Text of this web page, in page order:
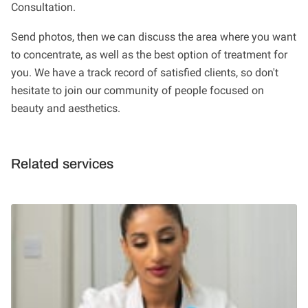
Consultation.
Send photos, then we can discuss the area where you want
to concentrate, as well as the best option of treatment for
you. We have a track record of satisfied clients, so don't
hesitate to join our community of people focused on
beauty and aesthetics.
Related services